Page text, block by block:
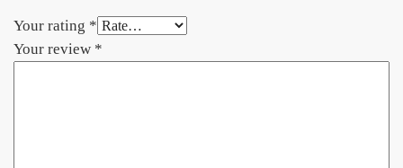
Your rating *
Your review *